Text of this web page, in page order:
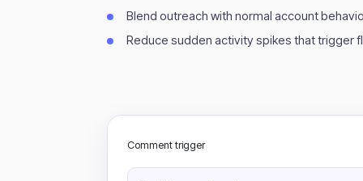
Blend outreach with normal account
Reduce sudden activity spikes that trigger
Comment trigger